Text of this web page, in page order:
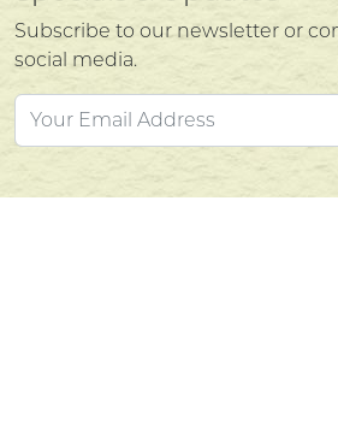
Subscribe to our newsletter or
social media.